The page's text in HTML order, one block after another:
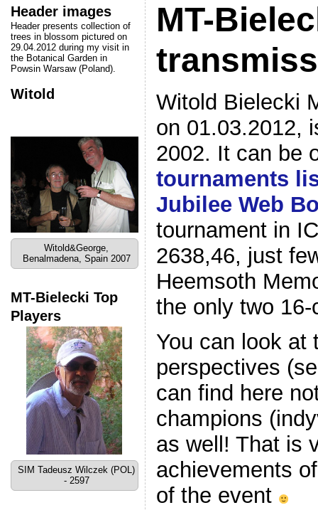
Header images
Header presents collection of
trees in blossom pictured on
29.04.2012 during my visit in
the Botanical Garden in
Powsin Warsaw (Poland).
Witold
Witold&George,
Benalmadena, Spain 2007
MT-Bielecki Top
Players
SIM Tadeusz Wilczek (POL)
- 2597
MT-
Witold Bielecki
on 01.03.2012,
2002. It can be
tournaments
Jubilee Web
tournament in
2638,46, just
Heemsoth
the only two
You can look at
perspectives
can find here
champions
as well! That is
achievements
of the event